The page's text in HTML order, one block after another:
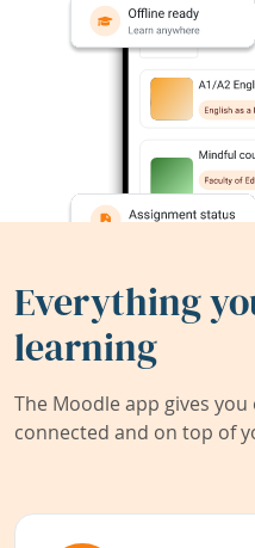
Everything
learning
The Moodle app gives
connected and on top of